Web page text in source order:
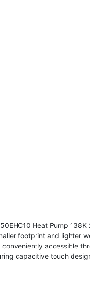
Heat Pump
footprint and lighter
accessible
capacitive touch